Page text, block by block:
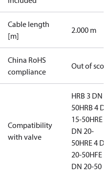
Cable length
[m]
2.000 m
China RoHS
compliance
Out of scope
Compatibility
with valve
HRB 3 DN 15-
50HRB 4 DN
15-50HRE 3
DN 20-
50HRE 4 DN
20-50HFE 3
DN 20-50